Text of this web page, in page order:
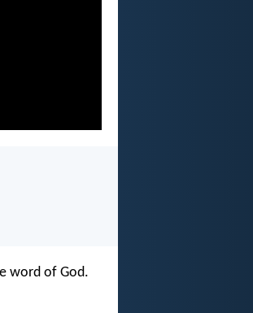
word of God.